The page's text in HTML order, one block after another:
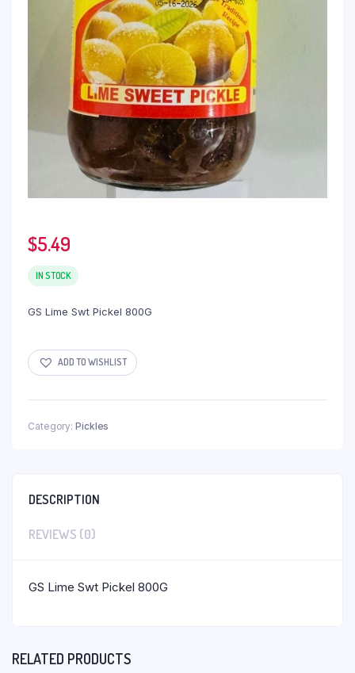
$5.49
IN STOCK
GS Lime Swt Pickel 800G
ADD TO WISHLIST
Category: Pickles
DESCRIPTION
REVIEWS (0)
GS Lime Swt Pickel 800G
RELATED PRODUCTS